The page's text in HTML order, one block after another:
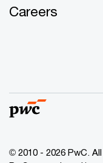
Careers
© 2010 - 2026 PwC.